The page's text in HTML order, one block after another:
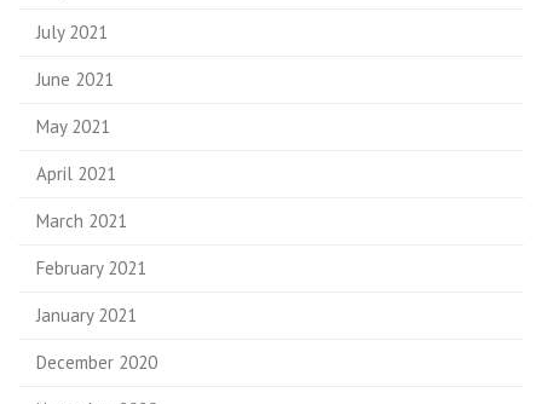
July 2021
June 2021
May 2021
April 2021
March 2021
February 2021
January 2021
December 2020